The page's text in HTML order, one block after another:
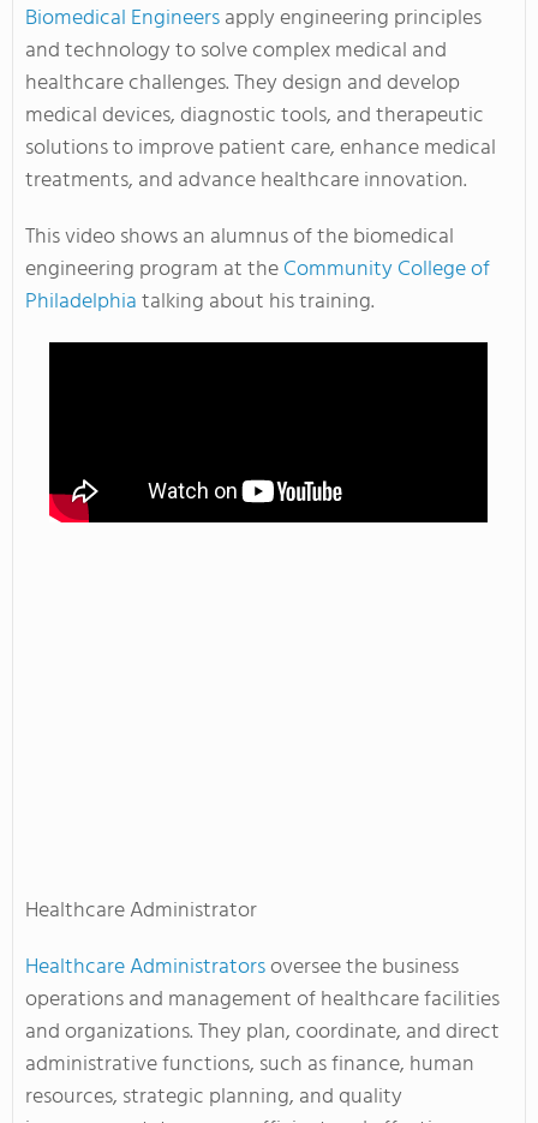
Biomedical Engineersapply engineering principles
and technology to solve complex medical and
healthcare challenges. They design and develop
medical devices, diagnostic tools, and therapeutic
solutions to improve patient care, enhance medical
treatments, and advance healthcare innovation.
This video shows an alumnus of the biomedical
engineering program at theCommunity College of
Philadelphiatalking about his training.
Healthcare Administrator
Healthcare Administratorsoversee the business
operations and management of healthcare facilities
and organizations. They plan, coordinate, and direct
administrative functions, such as finance, human
resources, strategic planning, and quality